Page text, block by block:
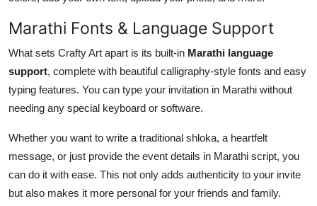
Marathi Fonts & Language Support
What sets Crafty Art apart is its built-in Marathi language
support, complete with beautiful calligraphy-style fonts and easy
typing features. You can type your invitation in Marathi without
needing any special keyboard or software.
Whether you want to write a traditional shloka, a heartfelt
message, or just provide the event details in Marathi script, you
can do it with ease. This not only adds authenticity to your invite
but also makes it more personal for your friends and family.